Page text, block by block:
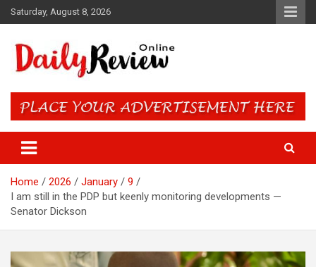
Skip
to
Saturday, August 8, 2026
Daily Review Online – Nigeria
and World News
Home 2026 January
9
I am still in the PDP but keenly monitoring developments —
Senator Dickson